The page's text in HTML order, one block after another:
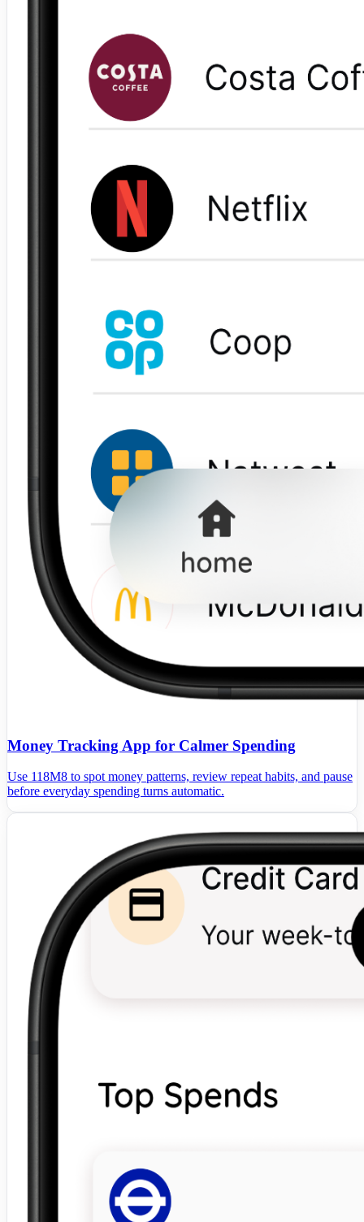
Money Tracking App for Calmer Spending
Use 118M8 to spot money patterns, review repeat habits, and pause
before everyday spending turns automatic.